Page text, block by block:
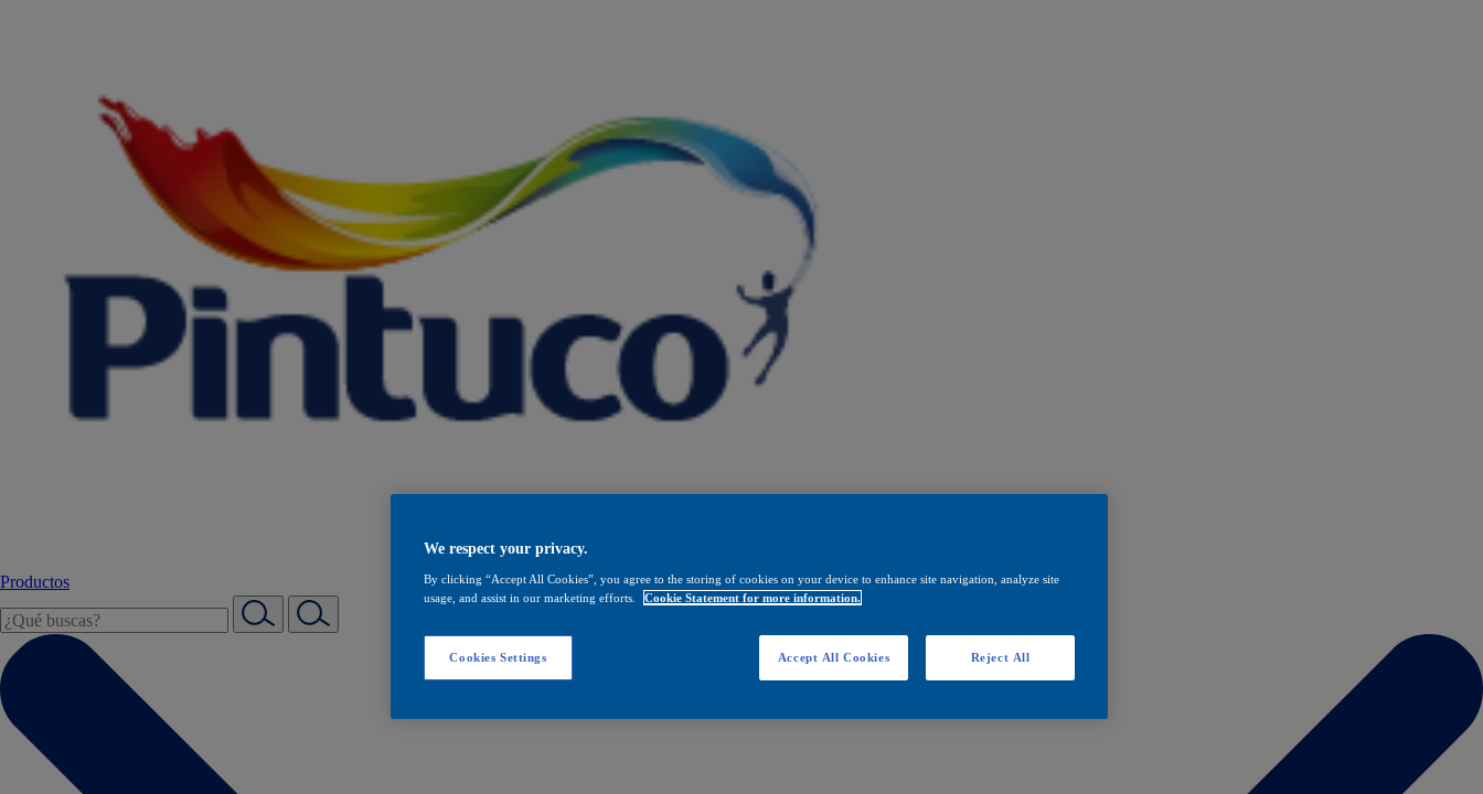
Productos
We respect your privacy.
By clicking “Accept All Cookies”, you agree to the storing of cookies on your device to enhance site navigation, analyze site
usage, and assist in our marketing efforts.
Cookie Statement for more information.
Cookies Settings Reject All
Accept All Cookies